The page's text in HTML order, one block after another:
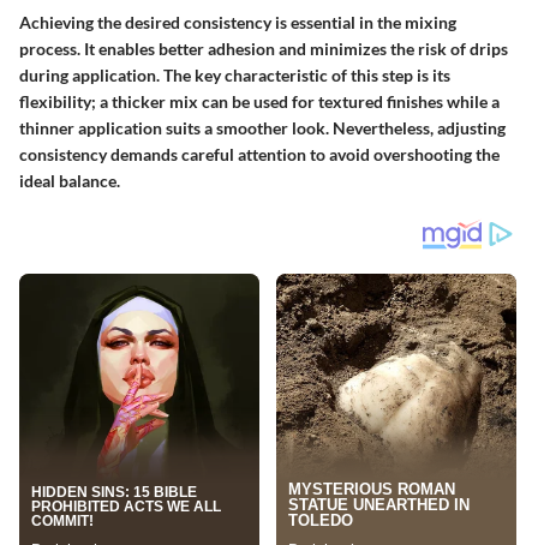
Achieving the desired consistency is essential in the mixing
process. It enables better adhesion and minimizes the risk of drips
during application. The key characteristic of this step is its
flexibility; a thicker mix can be used for textured finishes while a
thinner application suits a smoother look. Nevertheless, adjusting
consistency demands careful attention to avoid overshooting the
ideal balance.